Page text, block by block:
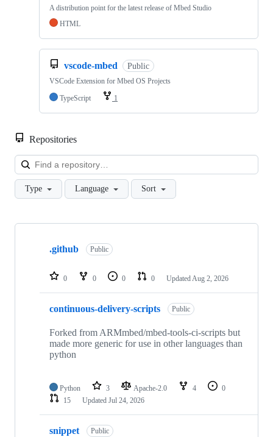
A distribution point for the latest release of Mbed Studio
HTML
vscode-mbed Public
VSCode Extension for Mbed OS Projects
TypeScript
1
Repositories
Type Language Sort
Showing
repositories
.github Public
0 0 0 0 Updated Aug 2, 2026
continuous-delivery-scripts Public
Forked from ARMmbed/mbed-tools-ci-scripts but
made more generic for use in other languages than
python
Python 3 Apache-2.0 4
0
15
Updated Jul 24, 2026
snippet Public